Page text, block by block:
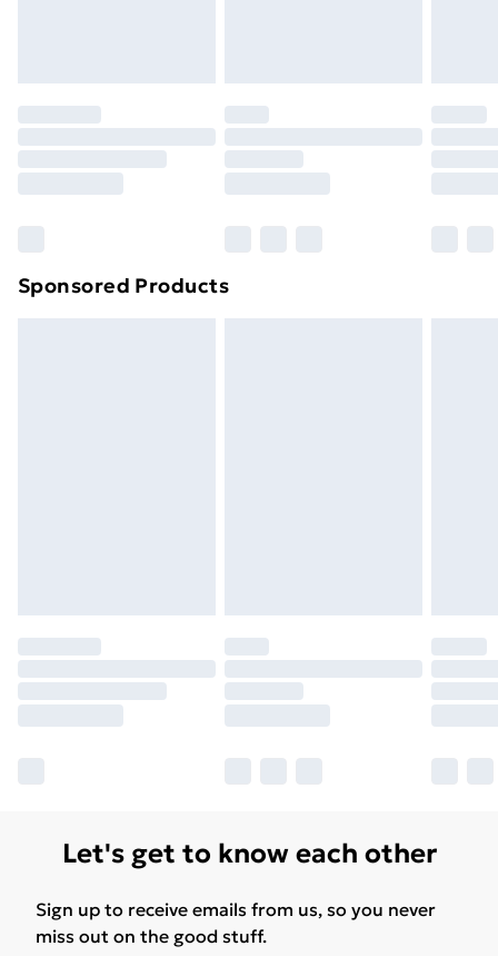
Clickhereto view our full Returns Policy.
Sponsored Products
Let's get to know each other
Sign up to receive emails from us, so you never
miss out on the good stuff.